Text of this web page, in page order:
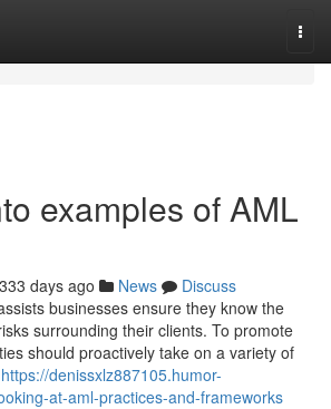
examples of AML
333 days ago News
Discuss
businesses ensure they know the
surrounding their clients. To promote
should proactively take on a variety of
https://denissxlz887105.humor-
at-aml-practices-and-frameworks